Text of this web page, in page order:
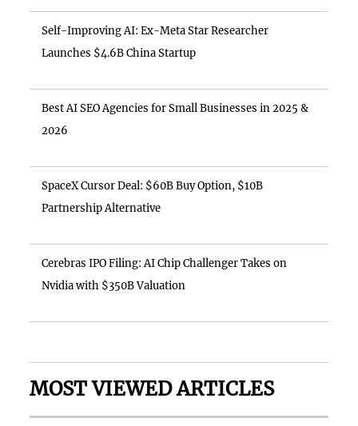
Self-Improving AI: Ex-Meta Star Researcher
Launches $4.6B China Startup
Best AI SEO Agencies for Small Businesses in 2025 &
2026
SpaceX Cursor Deal: $60B Buy Option, $10B
Partnership Alternative
Cerebras IPO Filing: AI Chip Challenger Takes on
Nvidia with $350B Valuation
MOST VIEWED ARTICLES